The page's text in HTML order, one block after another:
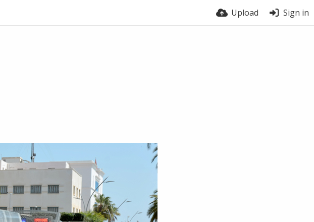
Upload Sign in